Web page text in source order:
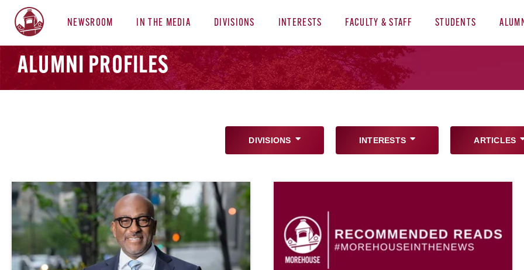
NEWSROOM IN THE MEDIA DIVISIONS INTERESTS FACULTY & STAFF STUDENTS
ALUMNI PROFILES
DIVISIONS INTERESTS ARTICLES